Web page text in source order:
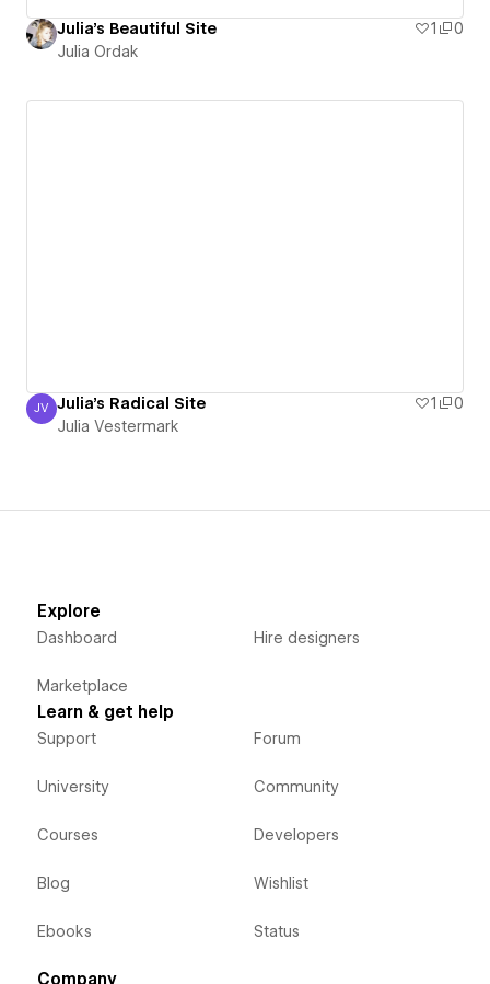
Julia's Beautiful Site 1
0
Julia Ordak
Julia Vestermark
JV Julia's Radical Site 1
0
Julia Vestermark
Explore
Dashboard
Marketplace
Hire designers
Learn & get help
Support
University
Courses
Blog
Ebooks
Forum
Community
Developers
Wishlist
Status
Company